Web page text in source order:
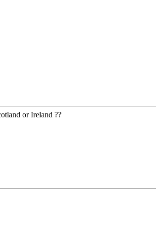
or Ireland ??